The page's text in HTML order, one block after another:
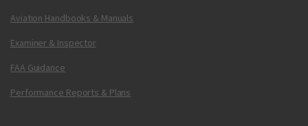
Aviation Handbooks & Manuals
Examiner & Inspector
FAA Guidance
Performance Reports & Plans